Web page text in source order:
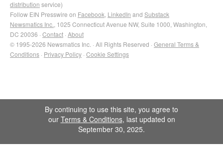
distribution service)
Follow EIN Presswire on Facebook LinkedIn and Substack
Newsmatics Inc. , 1025 Connecticut Avenue NW, Suite 1000, Washington,
DC 20036 · Contact · About
© 1995-2026 Newsmatics Inc. · All Rights Reserved · General Terms &
Conditions · Privacy Policy · Cookie Settings
By continuing to use this site, you agree to
our Terms & Conditions, last updated on
September 30, 2025.